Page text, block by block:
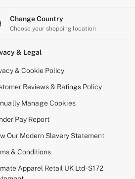
Change Country
Choose your shopping location
& Legal
& Cookie Policy
Reviews & Ratings Policy
Manage Cookies
Pay Report
Our Modern Slavery Statement
& Conditions
Apparel Retail UK Ltd - S172